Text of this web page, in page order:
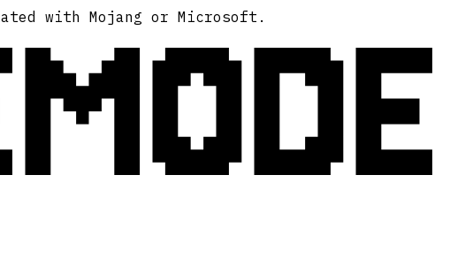
with Mojang or Microsoft.